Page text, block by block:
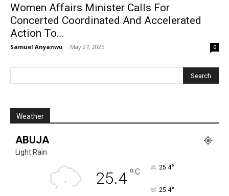
Women Affairs Minister Calls For
Concerted Coordinated And Accelerated
Action To...
Samuel Anyanwu - May 27, 2025 0
Weather
ABUJA
Light Rain
25.4°C 25.4°
25.4°